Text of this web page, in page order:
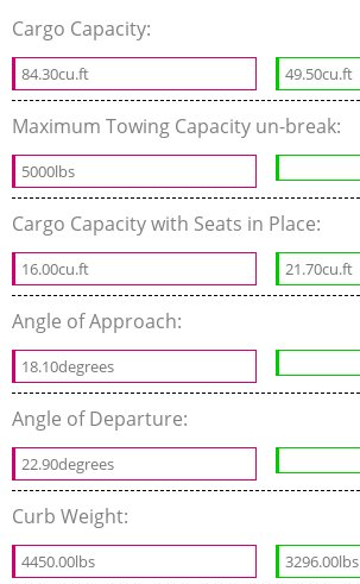
Cargo Capacity:
84.30cu.ft 49.50cu.ft
Maximum Towing Capacity un-break:
5000lbs
Cargo Capacity with Seats in Place:
16.00cu.ft 21.70cu.ft
Angle of Approach:
18.10degrees
Angle of Departure:
22.90degrees
Curb Weight:
4450.00lbs 3296.00lbs